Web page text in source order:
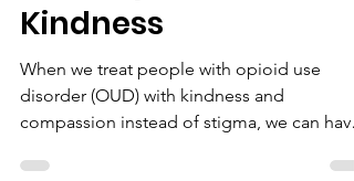
Kindness
When we treat people with opioid use
disorder (OUD) with kindness and
compassion instead of stigma, we can have